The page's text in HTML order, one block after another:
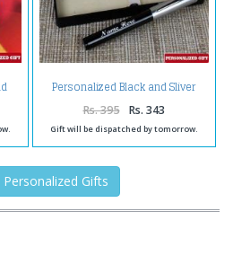
Personalized Black and Sliver
Shiny Pen
Rs. 395 Rs. 343
Gift will be dispatched by tomorrow.
Personalized Gifts